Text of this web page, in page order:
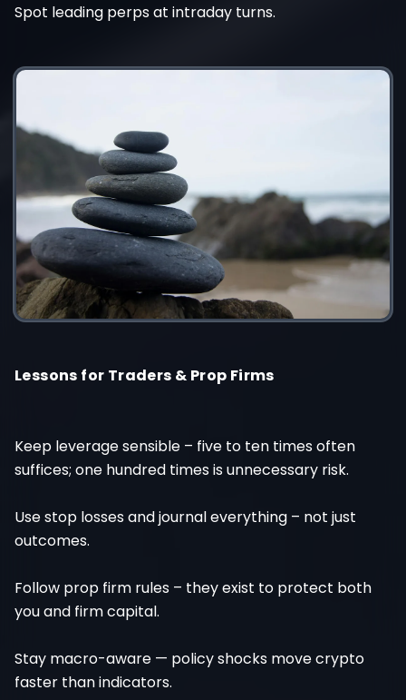
Spot leading perps at intraday turns.
Lessons for Traders & Prop Firms
Keep leverage sensible – five to ten times often
suffices; one hundred times is unnecessary risk.
Use stop losses and journal everything – not just
outcomes.
Follow prop firm rules – they exist to protect both
you and firm capital.
Stay macro-aware — policy shocks move crypto
faster than indicators.